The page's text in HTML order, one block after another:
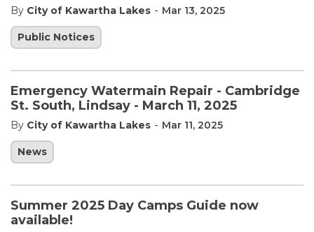
By City of Kawartha Lakes - Mar 13, 2025
Public Notices
Emergency Watermain Repair - Cambridge
St. South, Lindsay - March 11, 2025
By City of Kawartha Lakes - Mar 11, 2025
News
Summer 2025 Day Camps Guide now
available!